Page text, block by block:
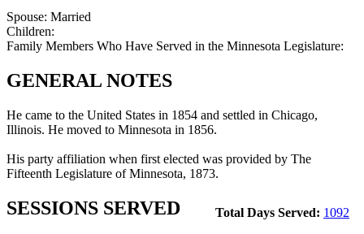
Spouse: Married
Children:
Family Members Who Have Served in the Minnesota Legislature:
GENERAL NOTES
He came to the United States in 1854 and settled in Chicago,
Illinois. He moved to Minnesota in 1856.
His party affiliation when first elected was provided by The
Fifteenth Legislature of Minnesota, 1873.
Total Days Served: 1092
SESSIONS SERVED